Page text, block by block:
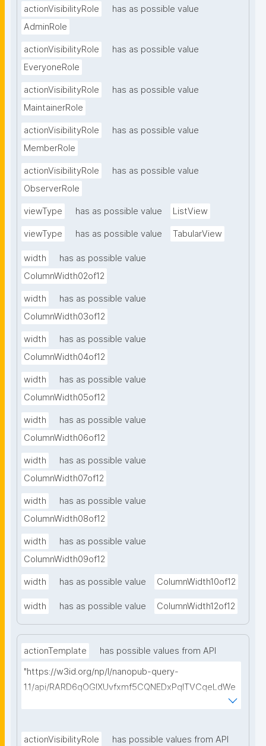
actionVisibilityRole
has as possible value
AdminRole
actionVisibilityRole
has as possible value
EveryoneRole
actionVisibilityRole
has as possible value
MaintainerRole
actionVisibilityRole
has as possible value
MemberRole
actionVisibilityRole
has as possible value
ObserverRole
viewType has as possible value ListView
viewType has as possible value TabularView
width
has as possible value
ColumnWidth02of12
width
has as possible value
ColumnWidth03of12
width
has as possible value
ColumnWidth04of12
width
has as possible value
ColumnWidth05of12
width
has as possible value
ColumnWidth06of12
width
has as possible value
ColumnWidth07of12
width
has as possible value
ColumnWidth08of12
width
has as possible value
ColumnWidth09of12
width has as possible value ColumnWidth10of12
width has as possible value ColumnWidth12of12
actionTemplate
has possible values from API
"https://w3id.org/np/l/nanopub-query-
1.1/api/RARD6qOGIXUvfxmf5CQNEDxPqlTVCqeLdWe
actionVisibilityRole
has possible values from API